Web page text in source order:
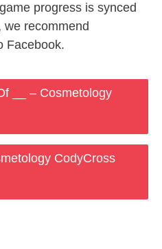
progress is synced
recommend
Facebook.
__ – Cosmetology
CodyCross